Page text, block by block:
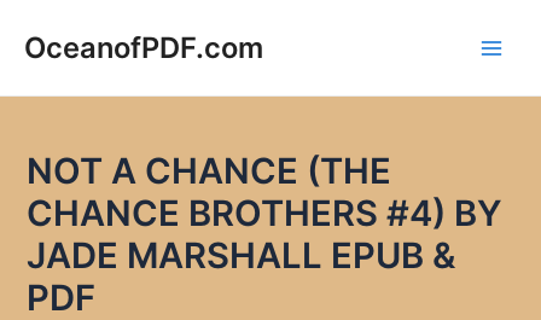
OceanofPDF.com
NOT A CHANCE (THE
CHANCE BROTHERS #4) BY
JADE MARSHALL EPUB &
PDF